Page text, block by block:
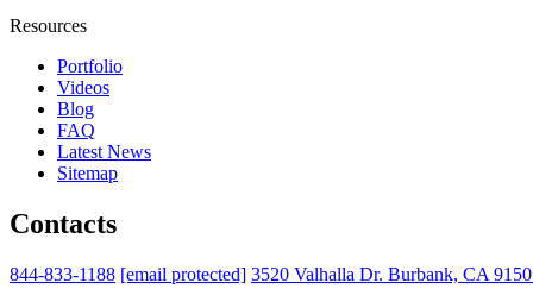
Resources
Portfolio
Videos
Blog
FAQ
Latest News
Sitemap
Contacts
844-833-1188 [email protected] 3520 Valhalla Dr. Burbank, CA